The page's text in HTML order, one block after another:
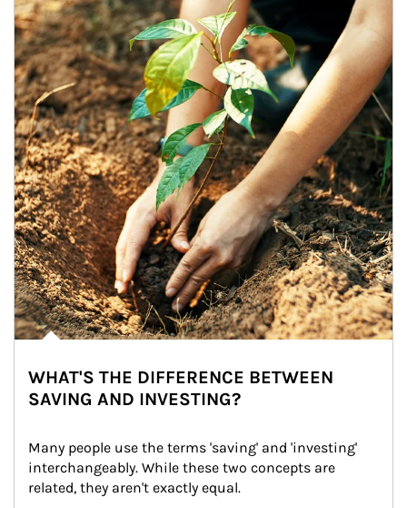
WHAT'S THE DIFFERENCE BETWEEN
SAVING AND INVESTING?
Many people use the terms 'saving' and 'investing'
interchangeably. While these two concepts are
related, they aren't exactly equal.